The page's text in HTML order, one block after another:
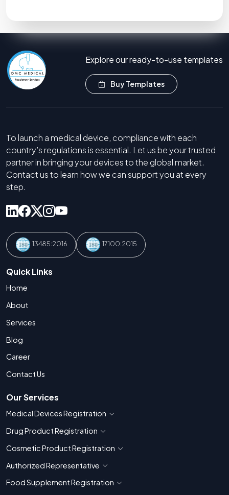
Explore our ready-to-use templates
Buy Templates
To launch a medical device, compliance with each
country’s regulations is essential. Let us be your trusted
partner in bringing your devices to the global market.
Contact us to learn how we can support you at every
step.
13485:2016 17100:2015
Quick Links
Home
About
Services
Blog
Career
Contact Us
Our Services
Medical Devices Registration Show countries for Medical Devices
Drug Product Registration Show countries for Drug Product
Cosmetic Product Registration Show countries for Cosmetic Product
Authorized Representative Show countries for Authorized
Food Supplement Registration Show countries for Food Supplement